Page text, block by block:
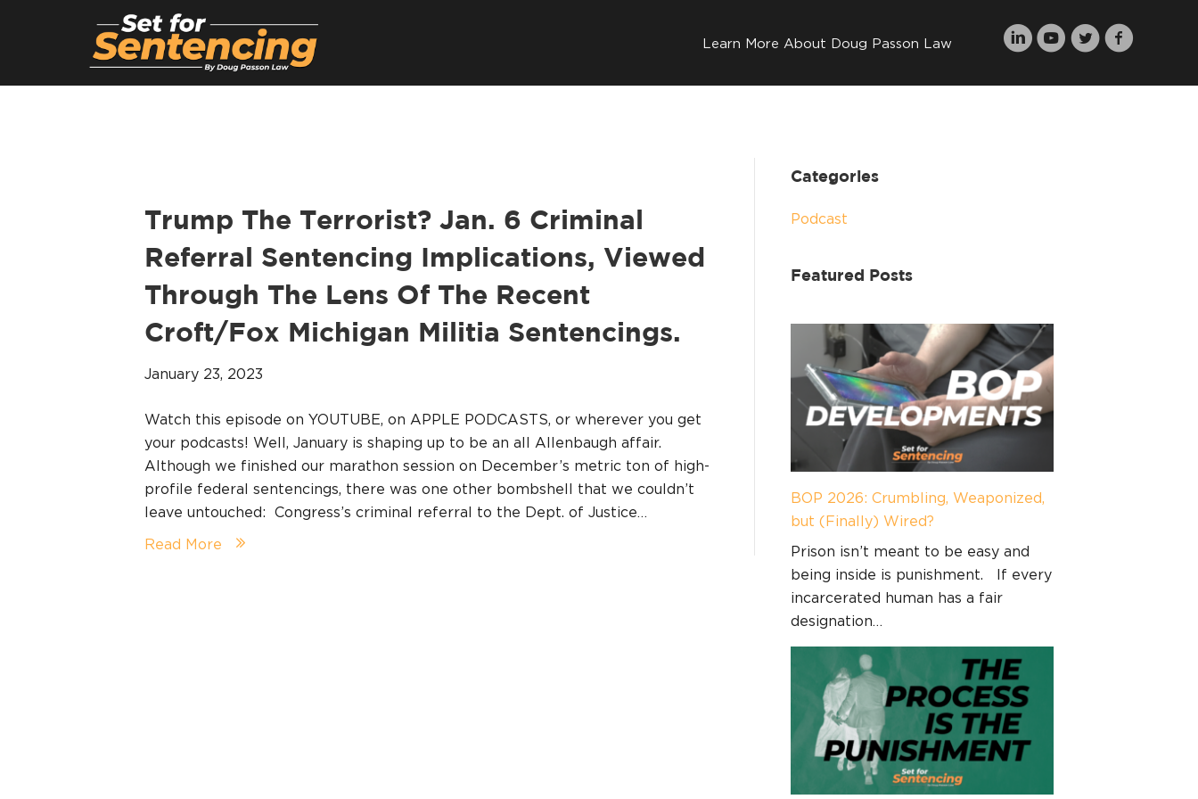
Learn More About Doug Passon Law
Trump The Terrorist? Jan. 6 Criminal
Referral Sentencing Implications, Viewed
Through The Lens Of The Recent
Croft/Fox Michigan Militia Sentencings.
January 23, 2023
Watch this episode on YOUTUBE, on APPLE PODCASTS, or wherever you get
your podcasts! Well, January is shaping up to be an all Allenbaugh affair.
Although we finished our marathon session on December’s metric ton of high-
profile federal sentencings, there was one other bombshell that we couldn’t
leave untouched: Congress’s criminal referral to the Dept. of Justice…
Read More
Categories
Podcast
Featured Posts
BOP 2026: Crumbling, Weaponized,
but (Finally) Wired?
Prison isn’t meant to be easy and
being inside is punishment. If every
incarcerated human has a fair
designation…